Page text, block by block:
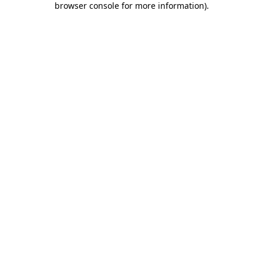
browser console for more information).